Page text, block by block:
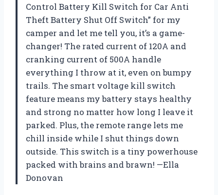
Control Battery Kill Switch for Car Anti
Theft Battery Shut Off Switch” for my
camper and let me tell you, it’s a game-
changer! The rated current of 120A and
cranking current of 500A handle
everything I throw at it, even on bumpy
trails. The smart voltage kill switch
feature means my battery stays healthy
and strong no matter how long I leave it
parked. Plus, the remote range lets me
chill inside while I shut things down
outside. This switch is a tiny powerhouse
packed with brains and brawn! —Ella
Donovan